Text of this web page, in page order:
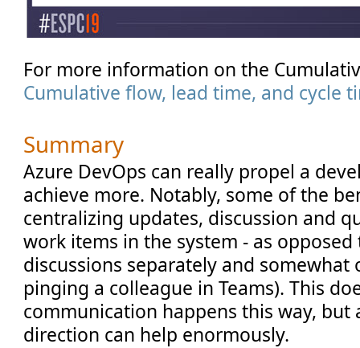
For more information on the
Cumulative flow, lead time, and cycle
Summary
Azure DevOps can really propel a
achieve more. Notably, some of the
centralizing updates, discussion and
work items in the system - as
discussions separately and somewhat
pinging a colleague in Teams). This
communication happens this way, but
direction can help enormously.